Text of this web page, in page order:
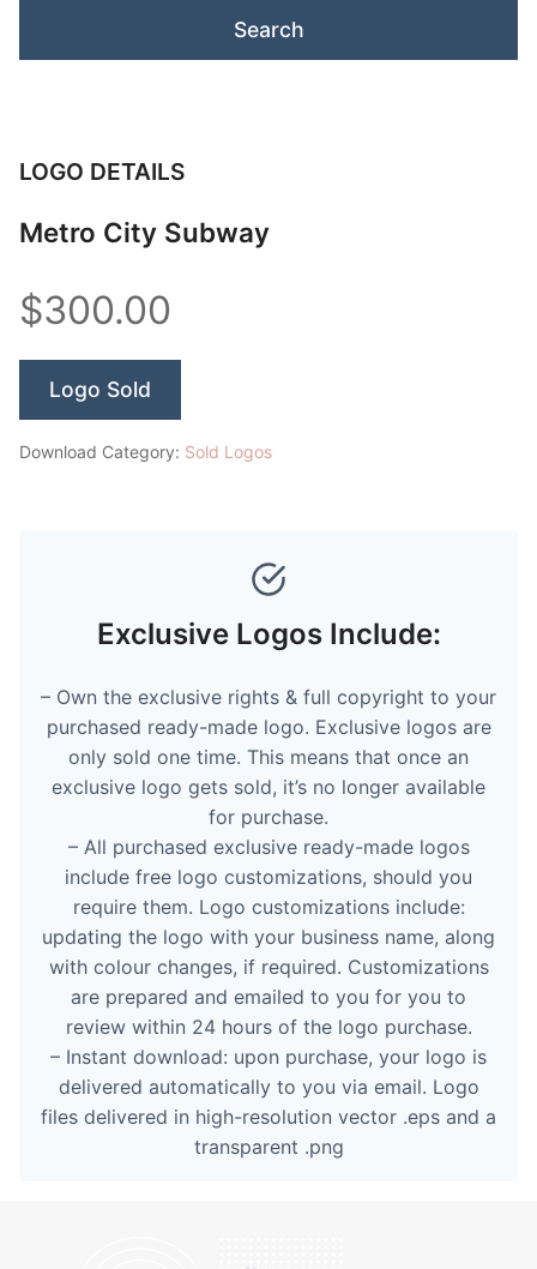
LOGO DETAILS
Metro City Subway
$300.00
Logo Sold
Download Category: Sold Logos
Exclusive Logos Include:
– Own the exclusive rights & full copyright to your
purchased ready-made logo. Exclusive logos are
only sold one time. This means that once an
exclusive logo gets sold, it’s no longer available
for purchase.
– All purchased exclusive ready-made logos
include free logo customizations, should you
require them. Logo customizations include:
updating the logo with your business name, along
with colour changes, if required. Customizations
are prepared and emailed to you for you to
review within 24 hours of the logo purchase.
– Instant download: upon purchase, your logo is
delivered automatically to you via email. Logo
files delivered in high-resolution vector .eps and a
transparent .png